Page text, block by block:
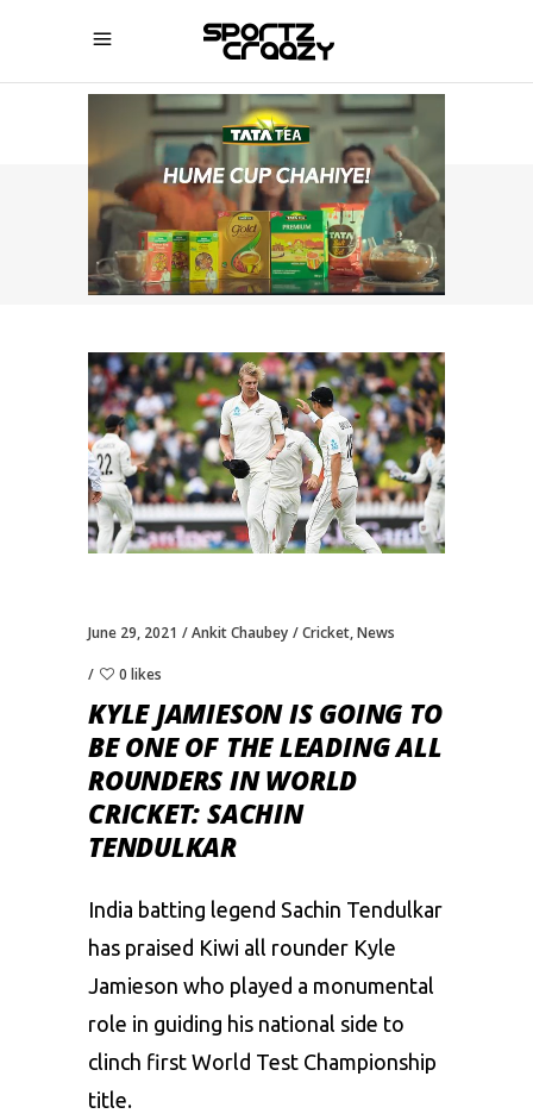
SPORTZCRAAZY
June 29, 2021 Ankit Chaubey Cricket,News
0 likes
KYLE JAMIESON IS GOING TO
BE ONE OF THE LEADING ALL
ROUNDERS IN WORLD
CRICKET: SACHIN
TENDULKAR
India batting legend Sachin Tendulkar
has praised Kiwi all rounder Kyle
Jamieson who played a monumental
role in guiding his national side to
clinch first World Test Championship
title.